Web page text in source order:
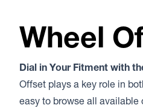
Wheel
Dial in Your Fitment with
Offset plays a key role in
easy to browse all